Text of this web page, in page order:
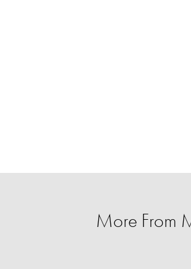
More From